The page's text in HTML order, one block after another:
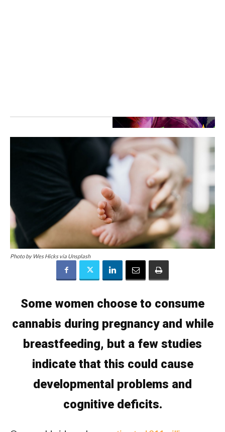
Photo by Wes Hicks via Unsplash
Some women choose to consume
cannabis during pregnancy and while
breastfeeding, but a few studies
indicate that this could cause
developmental problems and
cognitive deficits.